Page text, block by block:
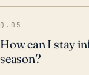
Q.05
How can I stay
season?